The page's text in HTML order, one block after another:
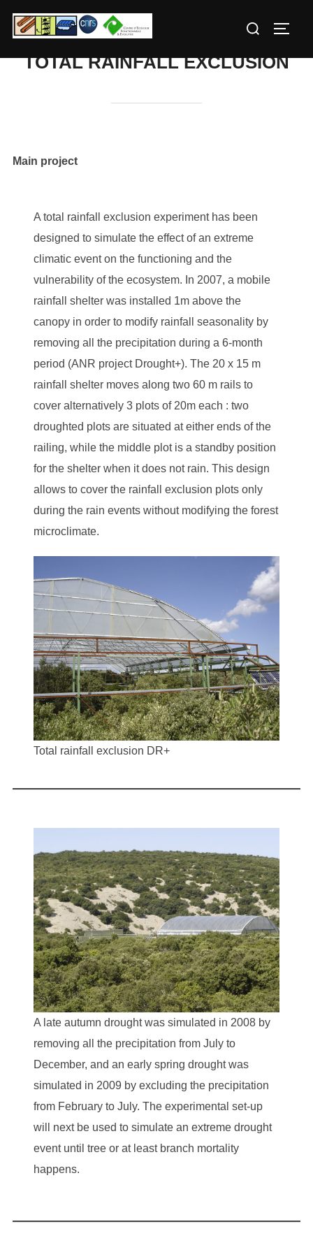
Search
TOTAL RAINFALL EXCLUSION
Main project
A total rainfall exclusion experiment has been
designed to simulate the effect of an extreme
climatic event on the functioning and the
vulnerability of the ecosystem. In 2007, a mobile
rainfall shelter was installed 1m above the
canopy in order to modify rainfall seasonality by
removing all the precipitation during a 6-month
period (ANR project Drought+). The 20 x 15 m
rainfall shelter moves along two 60 m rails to
cover alternatively 3 plots of 20m each : two
droughted plots are situated at either ends of the
railing, while the middle plot is a standby position
for the shelter when it does not rain. This design
allows to cover the rainfall exclusion plots only
during the rain events without modifying the forest
microclimate.
Total rainfall exclusion DR+
A late autumn drought was simulated in 2008 by
removing all the precipitation from July to
December, and an early spring drought was
simulated in 2009 by excluding the precipitation
from February to July. The experimental set-up
will next be used to simulate an extreme drought
event until tree or at least branch mortality
happens.